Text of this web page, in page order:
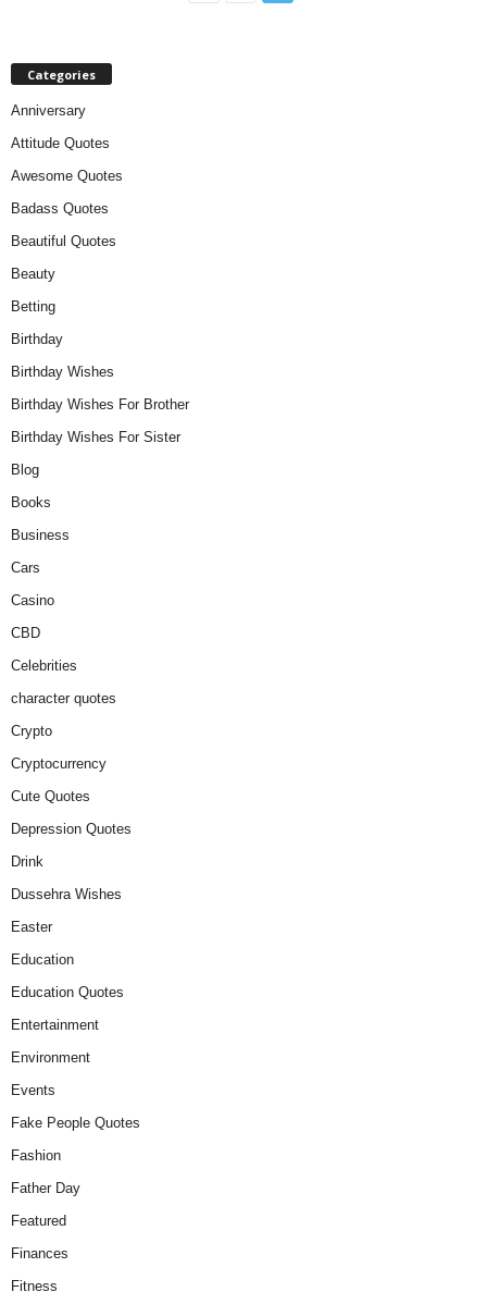
Categories
Anniversary
Attitude Quotes
Awesome Quotes
Badass Quotes
Beautiful Quotes
Beauty
Betting
Birthday
Birthday Wishes
Birthday Wishes For Brother
Birthday Wishes For Sister
Blog
Books
Business
Cars
Casino
CBD
Celebrities
character quotes
Crypto
Cryptocurrency
Cute Quotes
Depression Quotes
Drink
Dussehra Wishes
Easter
Education
Education Quotes
Entertainment
Environment
Events
Fake People Quotes
Fashion
Father Day
Featured
Finances
Fitness